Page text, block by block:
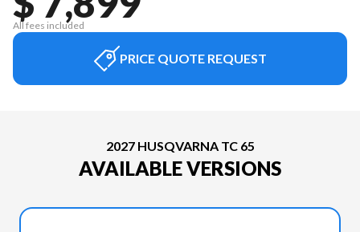
All fees included
PRICE QUOTE REQUEST
2027 HUSQVARNA TC 65
AVAILABLE VERSIONS